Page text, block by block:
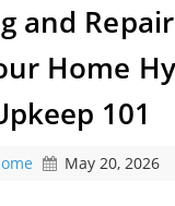
and
Home
101
May 20, 2026